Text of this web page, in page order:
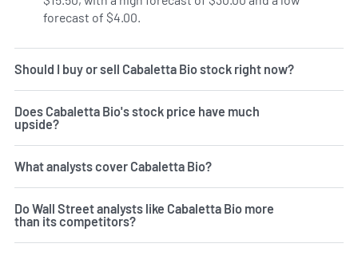
forecast of $4.00.
Should I buy or sell Cabaletta Bio stock right now?
Does Cabaletta Bio's stock price have much
upside?
What analysts cover Cabaletta Bio?
Do Wall Street analysts like Cabaletta Bio more
than its competitors?